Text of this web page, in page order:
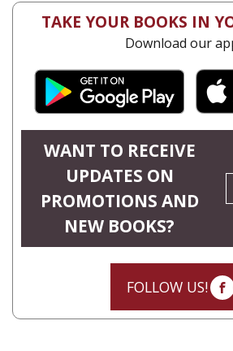
TAKE YOUR BOOKS IN
Download our
WANT TO RECEIVE
UPDATES ON
PROMOTIONS AND
NEW BOOKS?
FOLLOW US!